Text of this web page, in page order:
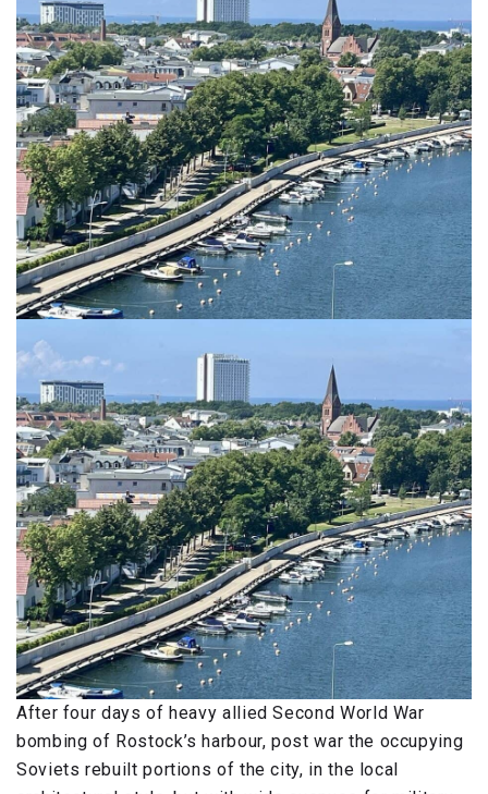
After four days of heavy allied Second World War
bombing of Rostock’s harbour, post war the occupying
Soviets rebuilt portions of the city, in the local